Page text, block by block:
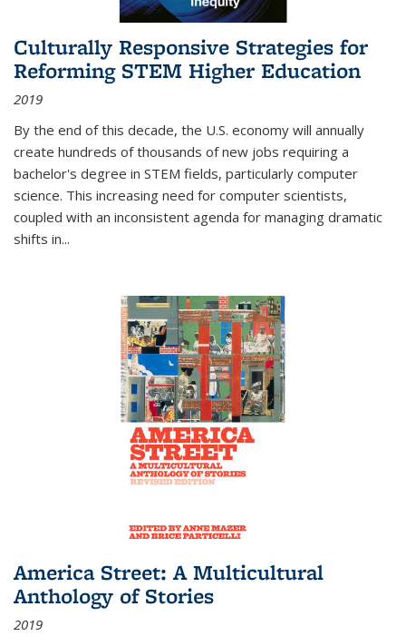
Culturally Responsive Strategies for
Reforming STEM Higher Education
2019
By the end of this decade, the U.S. economy will annually
create hundreds of thousands of new jobs requiring a
bachelor's degree in STEM fields, particularly computer
science. This increasing need for computer scientists,
coupled with an inconsistent agenda for managing dramatic
shifts in...
America Street: A Multicultural
Anthology of Stories
2019